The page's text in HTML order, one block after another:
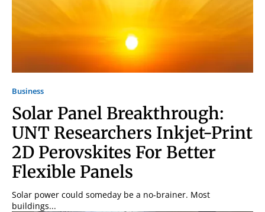
Business
Solar Panel Breakthrough:
UNT Researchers Inkjet-Print
2D Perovskites For Better
Flexible Panels
Solar power could someday be a no-brainer. Most
buildings...